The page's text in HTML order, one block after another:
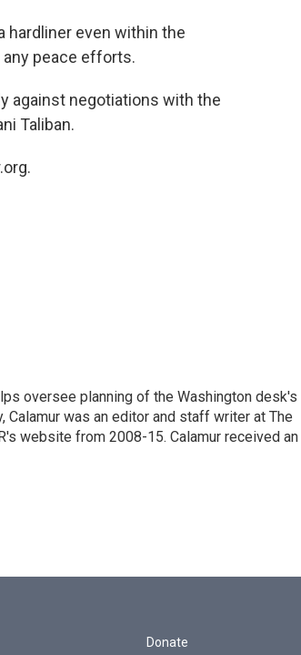
hardliner even within the
peace efforts.
against negotiations with the
Taliban.
oversee planning of the Washington desk's
was an editor and staff writer at The
website from 2008-15. Calamur received an
Donate